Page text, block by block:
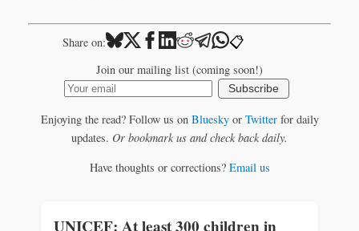
Share on: 📋
Join our mailing list (coming soon!)
Subscribe
Enjoying the read? Follow us on Blueskyor Twitterfor daily
updates. Or bookmark us and check back daily.
Have thoughts or corrections? Email us
UNICEF: At least 300 children in